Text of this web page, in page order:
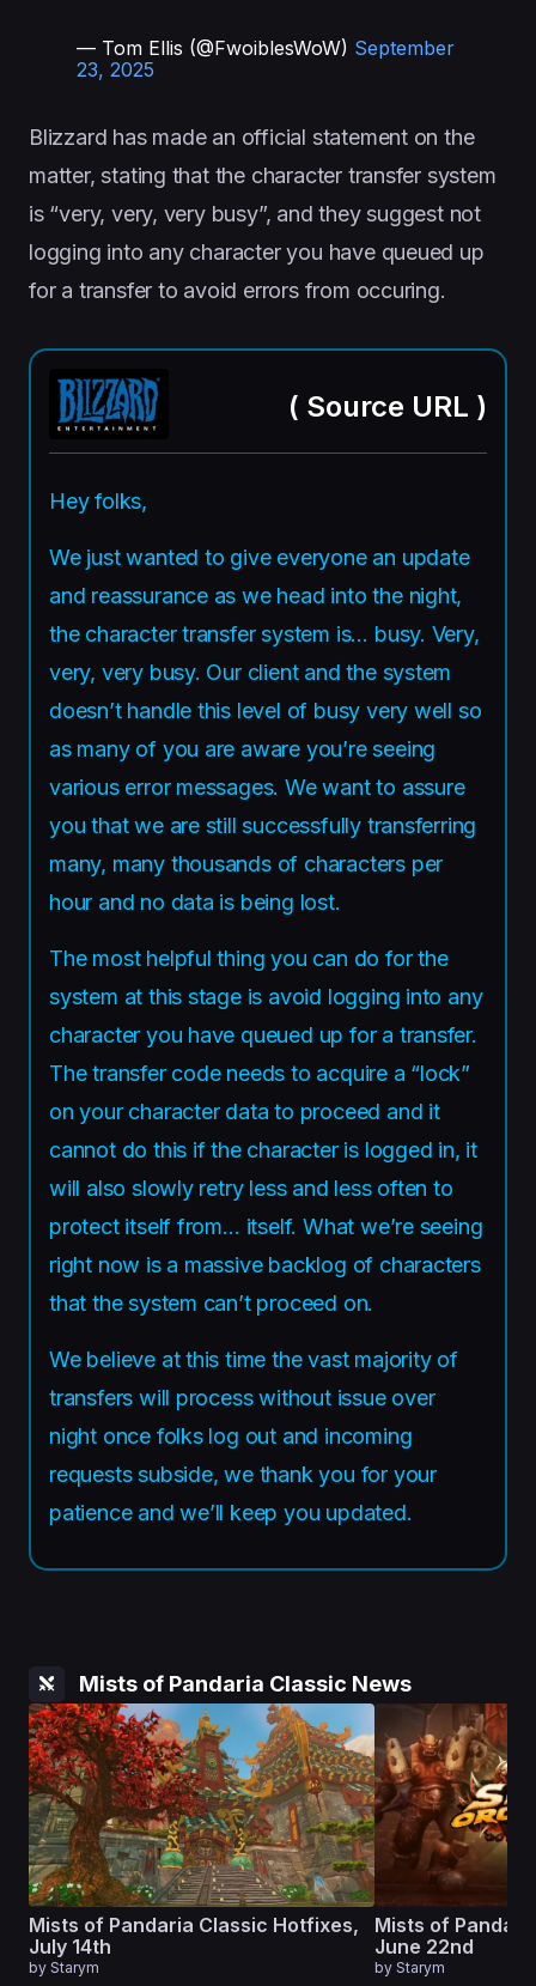
— Tom Ellis (@FwoiblesWoW) September
23, 2025
Blizzard has made an official statement on the
matter, stating that the character transfer system
is “very, very, very busy”, and they suggest not
logging into any character you have queued up
for a transfer to avoid errors from occuring.
( Source URL )
Hey folks,
We just wanted to give everyone an update
and reassurance as we head into the night,
the character transfer system is… busy. Very,
very, very busy. Our client and the system
doesn’t handle this level of busy very well so
as many of you are aware you’re seeing
various error messages. We want to assure
you that we are still successfully transferring
many, many thousands of characters per
hour and no data is being lost.
The most helpful thing you can do for the
system at this stage is avoid logging into any
character you have queued up for a transfer.
The transfer code needs to acquire a “lock”
on your character data to proceed and it
cannot do this if the character is logged in, it
will also slowly retry less and less often to
protect itself from… itself. What we’re seeing
right now is a massive backlog of characters
that the system can’t proceed on.
We believe at this time the vast majority of
transfers will process without issue over
night once folks log out and incoming
requests subside, we thank you for your
patience and we’ll keep you updated.
Mists of Pandaria Classic News
Mists of Pandaria Classic Hotfixes,
July 14th
by Starym
Mists of
June 22nd
by Starym